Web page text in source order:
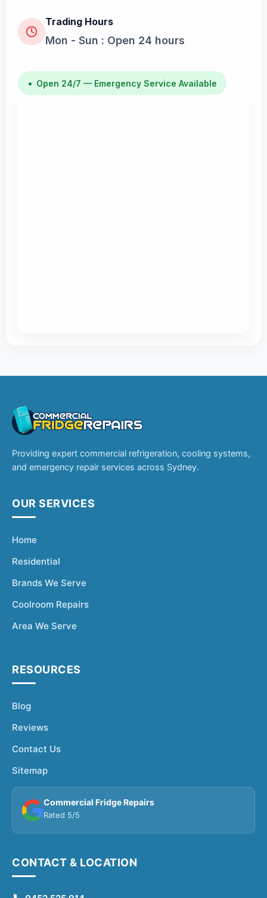
Trading Hours
Mon - Sun : Open 24 hours
• Open 24/7 — Emergency Service Available
Providing expert commercial refrigeration, cooling systems,
and emergency repair services across Sydney.
OUR SERVICES
Home
Residential
Brands We Serve
Coolroom Repairs
Area We Serve
RESOURCES
Blog
Reviews
Contact Us
Sitemap
Commercial Fridge Repairs
Rated 5/5
CONTACT & LOCATION